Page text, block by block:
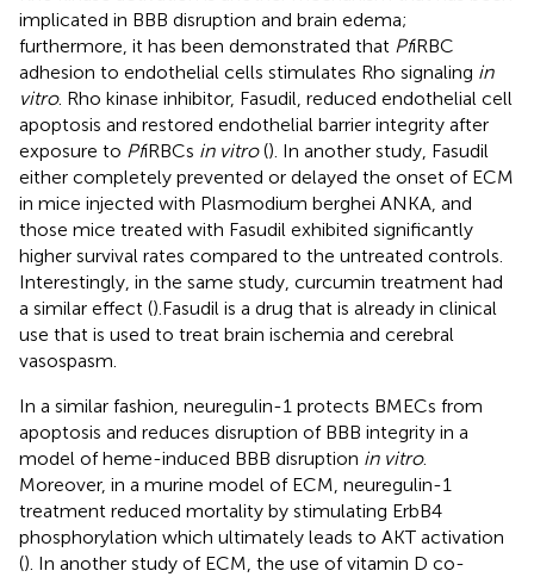
implicated in BBB disruption and brain edema;
furthermore, it has been demonstrated that PfiRBC
adhesion to endothelial cells stimulates Rho signaling in
vitro. Rho kinase inhibitor, Fasudil, reduced endothelial cell
apoptosis and restored endothelial barrier integrity after
exposure to PfiRBCs in vitro(). In another study, Fasudil
either completely prevented or delayed the onset of ECM
in mice injected with Plasmodium berghei ANKA, and
those mice treated with Fasudil exhibited significantly
higher survival rates compared to the untreated controls.
Interestingly, in the same study, curcumin treatment had
a similar effect ().Fasudil is a drug that is already in clinical
use that is used to treat brain ischemia and cerebral
vasospasm.
In a similar fashion, neuregulin-1 protects BMECs from
apoptosis and reduces disruption of BBB integrity in a
model of heme-induced BBB disruption in vitro.
Moreover, in a murine model of ECM, neuregulin-1
treatment reduced mortality by stimulating ErbB4
phosphorylation which ultimately leads to AKT activation
(). In another study of ECM, the use of vitamin D co-